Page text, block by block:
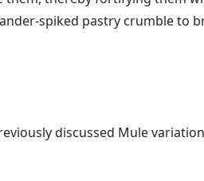
spiked pastry crumble
discussed Mule